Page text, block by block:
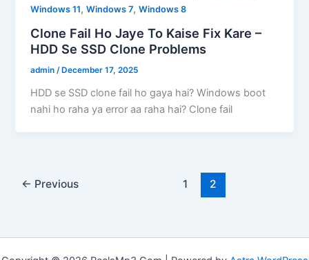
Windows 11,Windows 7,Windows 8
Clone Fail Ho Jaye To Kaise Fix Kare –
HDD Se SSD Clone Problems
admin /December 17, 2025
HDD se SSD clone fail ho gaya hai? Windows boot
nahi ho raha ya error aa raha hai? Clone fail
← Previous 1 2